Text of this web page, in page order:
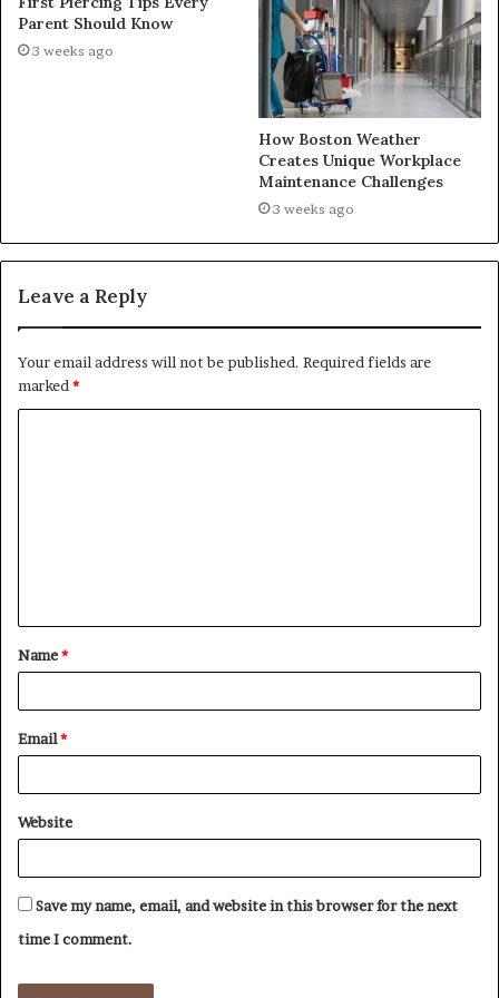
Parent Should Know
3 weeks ago
How Boston Weather
Creates Unique Workplace
Maintenance Challenges
3 weeks ago
Leave a Reply
Your email address will not be published. Required fields are
marked *
t
*
Name*
Email*
Website
Save my name, email, and website in this browser for the next
time I comment.